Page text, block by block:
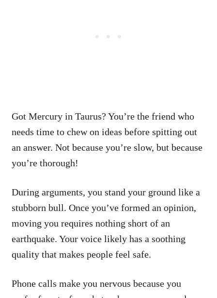
Got Mercury in Taurus? You’re the friend who
needs time to chew on ideas before spitting out
an answer. Not because you’re slow, but because
you’re thorough!
During arguments, you stand your ground like a
stubborn bull. Once you’ve formed an opinion,
moving you requires nothing short of an
earthquake. Your voice likely has a soothing
quality that makes people feel safe.
Phone calls make you nervous because you